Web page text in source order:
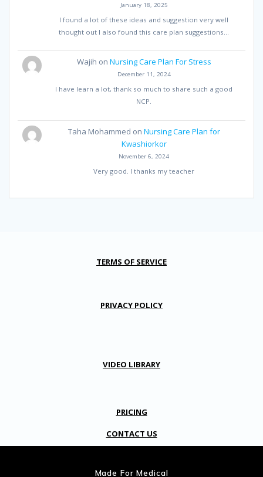
January 18, 2025
I found a lot of these ideas and suggestion very well
thought out I also found this care plan suggestions…
Wajih on Nursing Care Plan For Stress
December 11, 2024
I have learn a lot, thank so much to share such a good
NCP.
Taha Mohammed on Nursing Care Plan for
Kwashiorkor
November 6, 2024
Very good. I thanks my teacher
TERMS OF SERVICE
PRIVACY POLICY
VIDEO LIBRARY
PRICING
CONTACT US
Made For Medical